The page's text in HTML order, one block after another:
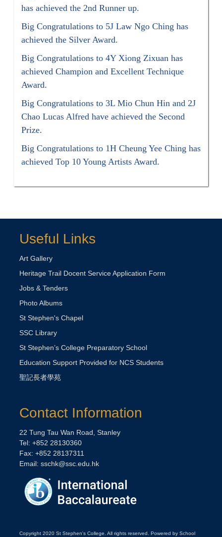
has achieved the 2nd Runner up.
Big Congratulations to 5J Law Ngo Ching has
achieved the Silver Award.
Big Congratulations to 4Y Xiong Zixuan has
achieved Champion and Excellent Technique
Award.
Big Congratulations to 3L Mio Chun Hin and 2J
Chao Lucas Alfred have achieved the Second
Prize.
Big Congratulations to 1H Cheung Yee Ching has
achieved Top 10 Young Artists Award.
Useful Links
Art Gallery
Heritage Trail Docent Service Application Form
Jobs & Tenders
Photo Albums
St Stephen's Chapel
SSC Library
St Stephen’s College Preparatory School
Education Support Provided for NCS Students
聖記長者學苑
Contact Information
22 Tung Tau Wan Road, Stanley
Tel: +852 28130360
Fax: +852 28137311
Email: sschk@ssc.edu.hk
Copyright 2020 St Stephen's College. All rights reserved. Powered by School